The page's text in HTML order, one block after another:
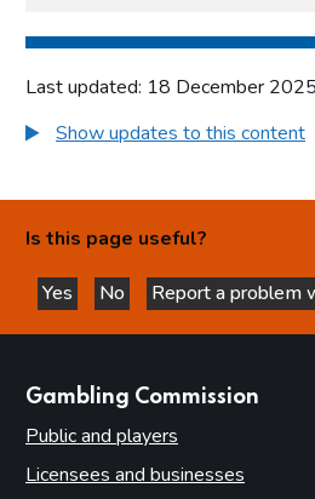
Last updated: 18 December 2025
Show updates to this content
Is this page useful?
Yes
this page is helpful
No
this page is not helpful
Report a problem
Gambling Commission
Public and players
Licensees and businesses